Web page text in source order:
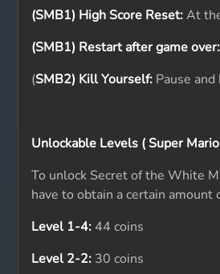
(SMB1) High Score Reset:At
(SMB1) Restart after game over:
(SMB2) Kill Yourself: Pause
Unlockable Levels ( Super
To unlock Secret of the White
have to obtain a certain amount
Level 1-4: 44 coins
Level 2-2: 30 coins